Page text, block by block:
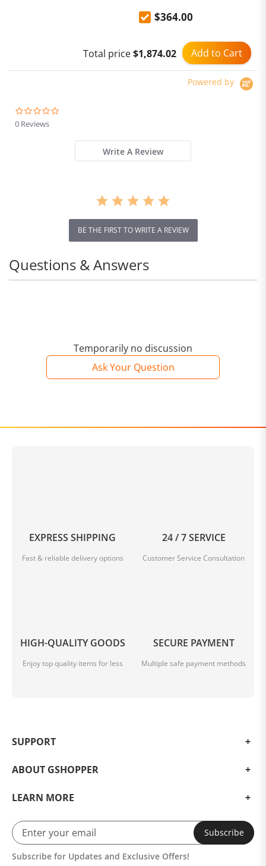
LED Light
$364.00
Add to Cart
Total price$1,874.02
Powered by
0 Reviews
Write A Review
BE THE FIRST TO WRITE A REVIEW
Temporarily no discussion
Ask Your Question
Questions & Answers
EXPRESS SHIPPING
Fast & reliable delivery options
24 / 7 SERVICE
Customer Service Consultation
HIGH-QUALITY GOODS
Enjoy top quality items for less
SECURE PAYMENT
Multiple safe payment methods
SUPPORT
ABOUT GSHOPPER
LEARN MORE
Subscribe
Subscribe for Updates and Exclusive Offers!